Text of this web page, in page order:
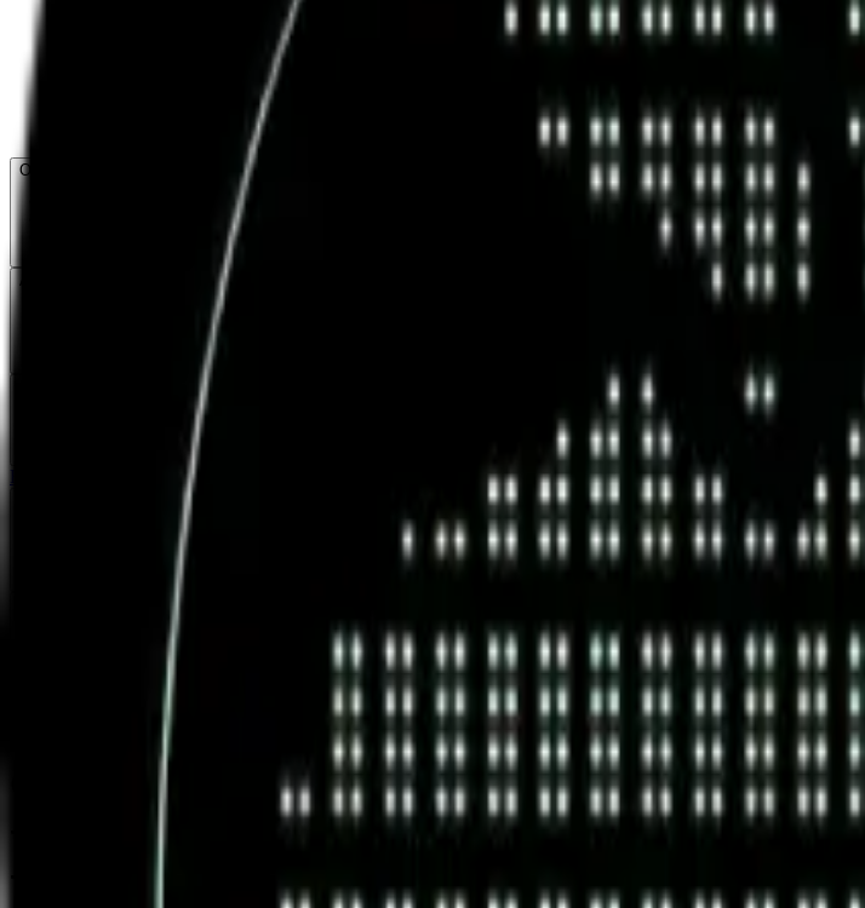
Open menu
About CFB
Screener
+1.10 % (1H)